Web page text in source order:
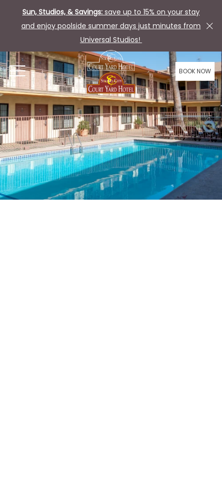
Sun, Studios, & Savings: save up to 15% on your stay
and enjoy poolside summer days just minutes from
Universal Studios!
OPEN MENU BOOK NOW